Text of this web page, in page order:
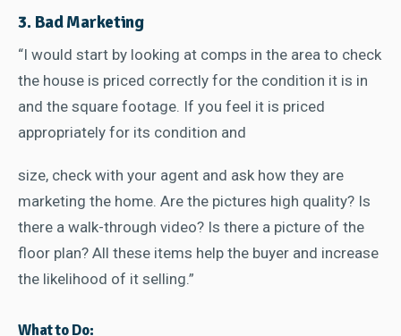
3. Bad Marketing
“I would start by looking at comps in the area to check
the house is priced correctly for the condition it is in
and the square footage. If you feel it is priced
appropriately for its condition and
size, check with your agent and ask how they are
marketing the home. Are the pictures high quality? Is
there a walk-through video? Is there a picture of the
floor plan? All these items help the buyer and increase
the likelihood of it selling.”
What to Do: